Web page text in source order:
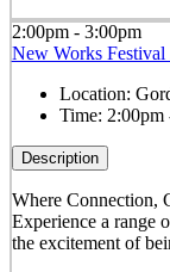
2:00pm - 3:00pm
New Works Festival
Location:
Time: 2:00pm
Description
Where Connection,
Experience a range
the excitement of